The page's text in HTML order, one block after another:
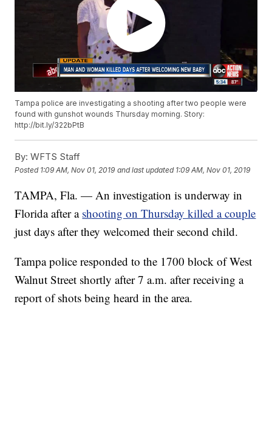
Tampa police are investigating a shooting after two people were
found with gunshot wounds Thursday morning. Story:
http://bit.ly/322bPtB
By: WFTS Staff
Posted 1:09 AM, Nov 01, 2019 and last updated 1:09 AM, Nov 01, 2019
TAMPA, Fla. — An investigation is underway in
Florida after a shooting on Thursday killed a couple
just days after they welcomed their second child.
Tampa police responded to the 1700 block of West
Walnut Street shortly after 7 a.m. after receiving a
report of shots being heard in the area.